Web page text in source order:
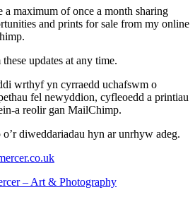
maximum of once a month sharing
and prints for sale from my online
updates at any time.
wrthyf yn cyrraedd uchafswm o
fel newyddion, cyfleoedd a printiau
a reolir gan MailChimp.
diweddariadau hyn ar unrhyw adeg.
– Art & Photography